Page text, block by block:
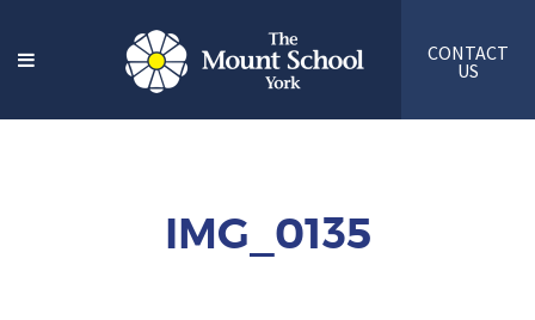
CONTACT
US
IMG_0135